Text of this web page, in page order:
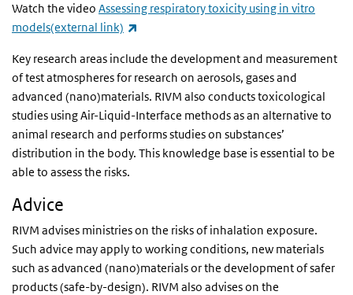
Watch the video Assessing respiratory toxicity using in vitro
models(external link)
Key research areas include the development and measurement
of test atmospheres for research on aerosols, gases and
advanced (nano)materials. RIVM also conducts toxicological
studies using Air-Liquid-Interface methods as an alternative to
animal research and performs studies on substances’
distribution in the body. This knowledge base is essential to be
able to assess the risks.
Advice
RIVM advises ministries on the risks of inhalation exposure.
Such advice may apply to working conditions, new materials
such as advanced (nano)materials or the development of safer
products (safe-by-design). RIVM also advises on the